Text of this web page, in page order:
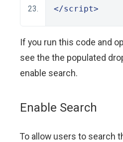
</script>
If you run this code and
see the the populated
enable search.
Enable Search
To allow users to search